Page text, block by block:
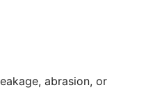
abrasion, or